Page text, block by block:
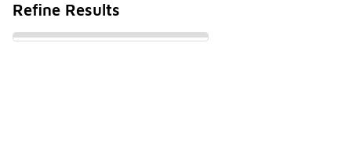
Refine Results